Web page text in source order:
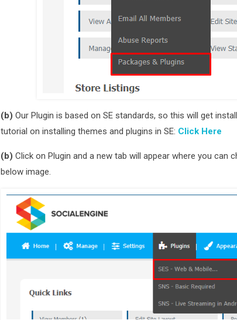
(b) Our Plugin is based on SE standards, so this will get
tutorial on installing themes and plugins in SE: Click Here
(b) Click on Plugin and a new tab will appear where you can
below image.